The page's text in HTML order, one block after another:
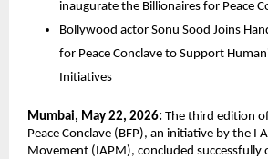
inaugurate the Billionaires for Peace
Bollywood actor Sonu Sood Joins
for Peace Conclave to Support
Initiatives
Mumbai, May 22, 2026: The third edition
Peace Conclave (BFP), an initiative by the I
Movement (IAPM), concluded successfully